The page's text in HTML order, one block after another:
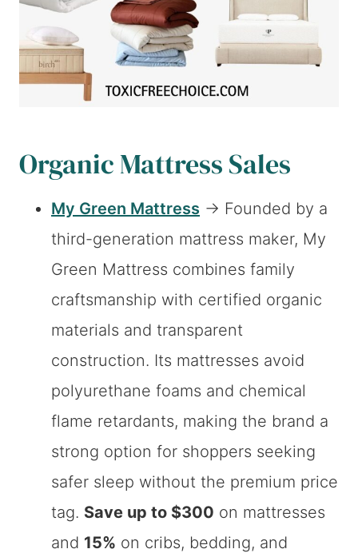
Organic Mattress Sales
My Green Mattress → Founded by a
third-generation mattress maker, My
Green Mattress combines family
craftsmanship with certified organic
materials and transparent
construction. Its mattresses avoid
polyurethane foams and chemical
flame retardants, making the brand a
strong option for shoppers seeking
safer sleep without the premium price
tag. Save up to $300 on mattresses
and 15% on cribs, bedding, and